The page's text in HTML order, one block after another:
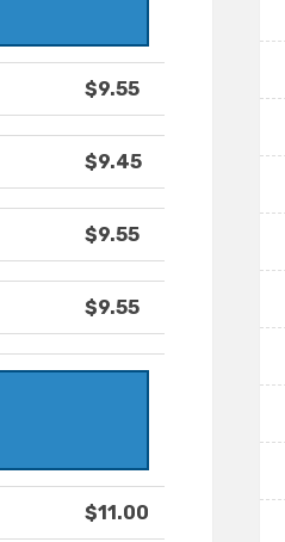
$9.55
$9.45
$9.55
$9.55
$11.00